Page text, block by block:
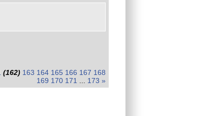
(162) 163 164 165 166 167 168
169 170 171 173 »